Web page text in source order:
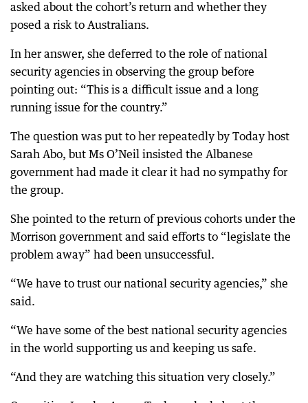
asked about the cohort’s return and whether they
posed a risk to Australians.
In her answer, she deferred to the role of national
security agencies in observing the group before
pointing out: “This is a difficult issue and a long
running issue for the country.”
The question was put to her repeatedly by Today host
Sarah Abo, but Ms O’Neil insisted the Albanese
government had made it clear it had no sympathy for
the group.
She pointed to the return of previous cohorts under the
Morrison government and said efforts to “legislate the
problem away” had been unsuccessful.
“We have to trust our national security agencies,” she
said.
“We have some of the best national security agencies
in the world supporting us and keeping us safe.
“And they are watching this situation very closely.”